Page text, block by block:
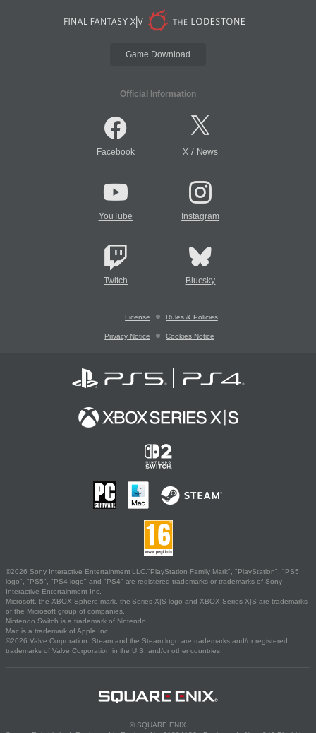
Game Download
Official Information
Facebook X/ News
YouTube Instagram
Twitch Bluesky
License Rules & Policies
Privacy Notice Cookies Notice
©2026 Sony Interactive Entertainment LLC."PlayStation Family Mark", "PlayStation", "PS5
logo", "PS5", "PS4 logo" and "PS4" are registered trademarks or trademarks of Sony
Interactive Entertainment Inc.
Microsoft, the XBOX Sphere mark, the Series X|S logo and XBOX Series X|S are trademarks
of the Microsoft group of companies.
Nintendo Switch is a trademark of Nintendo.
Mac is a trademark of Apple Inc.
©2026 Valve Corporation. Steam and the Steam logo are trademarks and/or registered
trademarks of Valve Corporation in the U.S. and/or other countries.
© SQUARE ENIX